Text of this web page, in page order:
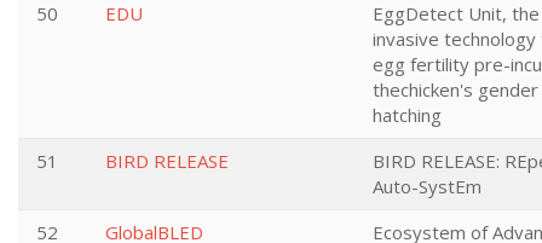
50
EDU
EggDetect Unit,
invasive
egg fertility pre-
thechicken's
hatching
51
BIRD RELEASE
BIRD RELEASE:
Auto-SystEm
52
GlobalBLED
Ecosystem of